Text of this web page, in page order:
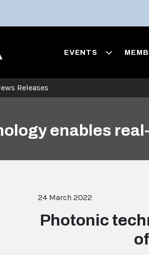
EVENTS
Releases
enables
24 March 2022
Photonic